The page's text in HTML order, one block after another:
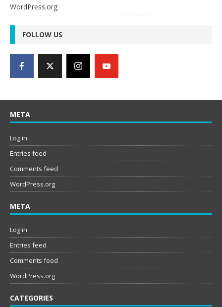
WordPress.org
FOLLOW US
META
Log in
Entries feed
Comments feed
WordPress.org
META
Log in
Entries feed
Comments feed
WordPress.org
CATEGORIES